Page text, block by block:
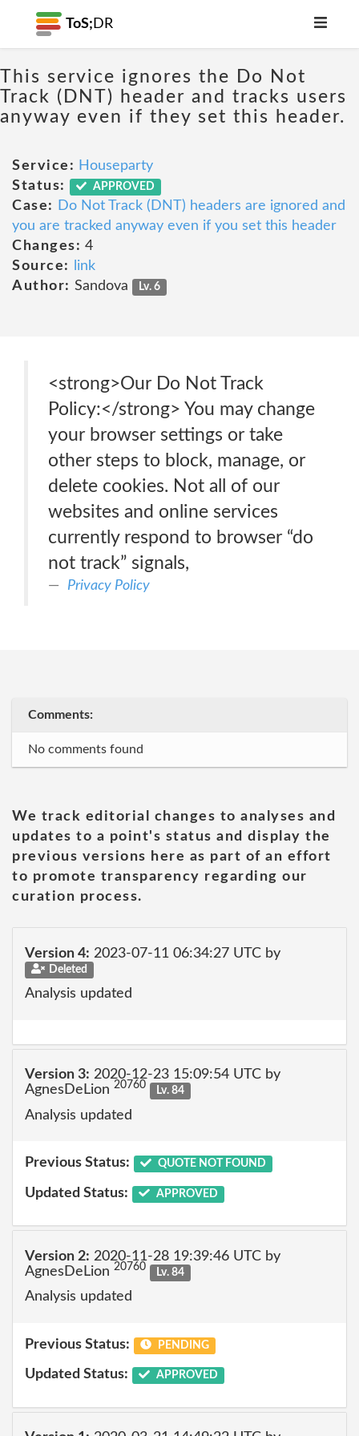
ToS; DR
This service ignores the Do Not
Track (DNT) header and tracks users
anyway even if they set this header.
Service: Houseparty
Status:
APPROVED
Case:
Do Not Track (DNT) headers are ignored and
you are tracked anyway even if you set this header
Changes: 4
Source:
link
Author: Sandova Lv. 6
<strong>Our Do Not Track
Policy:</strong> You may change
your browser settings or take
other steps to block, manage, or
delete cookies. Not all of our
websites and online services
currently respond to browser “do
not track” signals,
Privacy Policy
Comments:
No comments found
We track editorial changes to analyses and
updates to a point's status and display the
previous versions here as part of an effort
to promote transparency regarding our
curation process.
Version 4: 2023-07-11 06:34:27 UTC by
Deleted
Analysis updated
Version 3: 2020-12-23 15:09:54 UTC by
AgnesDeLion 20760 Lv. 84
Analysis updated
Previous Status: QUOTE NOT FOUND
Updated Status: APPROVED
Version 2: 2020-11-28 19:39:46 UTC by
AgnesDeLion 20760 Lv. 84
Analysis updated
Previous Status: PENDING
Updated Status: APPROVED